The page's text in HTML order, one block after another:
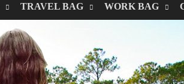
TRAVEL BAG WORK BAG